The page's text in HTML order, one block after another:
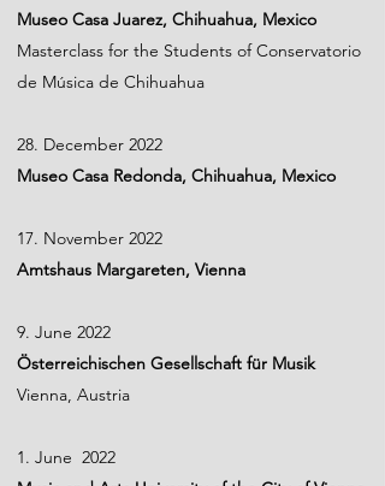
Museo Casa Juarez, Chihuahua, Mexico
Masterclass for the Students of Conservatorio
de Música de Chihuahua
28. December 2022
Museo Casa Redonda, Chihuahua, Mexico
17. November 2022
Amtshaus Margareten, Vienna
9. June 2022
Österreichischen Gesellschaft für Musik
Vienna, Austria
1. June 2022